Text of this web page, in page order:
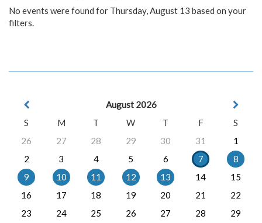
No events were found for Thursday, August 13 based on your
filters.
August 2026
S
M T W T F
S
26
27 28 29 30 31
1
2
3 4 5 6 7
8
9
10 11 12 13 14
15
16
17 18 19 20 21
22
23
24 25 26 27 28
29